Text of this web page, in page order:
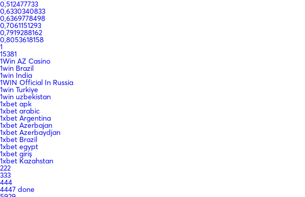
0,512477733
0,6330340833
0,6369778498
0,7061151293
0,7919288162
0,8053618158
1
15381
1Win AZ Casino
1win Brazil
1win India
1WIN Official In Russia
1win Turkiye
1win uzbekistan
1xbet apk
1xbet arabic
1xbet Argentina
1xbet Azerbajan
1xbet Azerbaydjan
1xbet Brazil
1xbet egypt
1xbet giriş
1xbet Kazahstan
222
333
444
4447 done